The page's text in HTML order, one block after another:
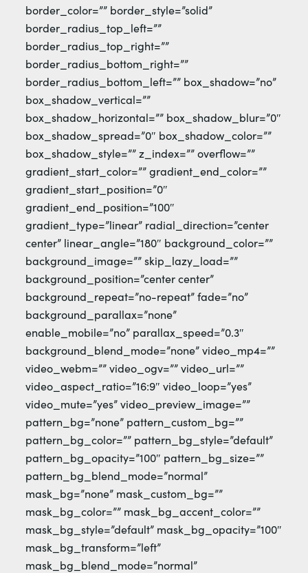
border_color=”” border_style=”solid”
border_radius_top_left=””
border_radius_top_right=””
border_radius_bottom_right=””
border_radius_bottom_left=”” box_shadow=”no”
box_shadow_vertical=””
box_shadow_horizontal=”” box_shadow_blur=”0″
box_shadow_spread=”0″ box_shadow_color=””
box_shadow_style=”” z_index=”” overflow=””
gradient_start_color=”” gradient_end_color=””
gradient_start_position=”0″
gradient_end_position=”100″
gradient_type=”linear” radial_direction=”center
center” linear_angle=”180″ background_color=””
background_image=”” skip_lazy_load=””
background_position=”center center”
background_repeat=”no-repeat” fade=”no”
background_parallax=”none”
enable_mobile=”no” parallax_speed=”0.3″
background_blend_mode=”none” video_mp4=””
video_webm=”” video_ogv=”” video_url=””
video_aspect_ratio=”16:9″ video_loop=”yes”
video_mute=”yes” video_preview_image=””
pattern_bg=”none” pattern_custom_bg=””
pattern_bg_color=”” pattern_bg_style=”default”
pattern_bg_opacity=”100″ pattern_bg_size=””
pattern_bg_blend_mode=”normal”
mask_bg=”none” mask_custom_bg=””
mask_bg_color=”” mask_bg_accent_color=””
mask_bg_style=”default” mask_bg_opacity=”100″
mask_bg_transform=”left”
mask_bg_blend_mode=”normal”